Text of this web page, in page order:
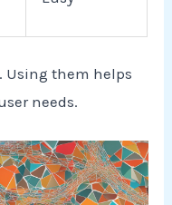
Using them helps
needs.